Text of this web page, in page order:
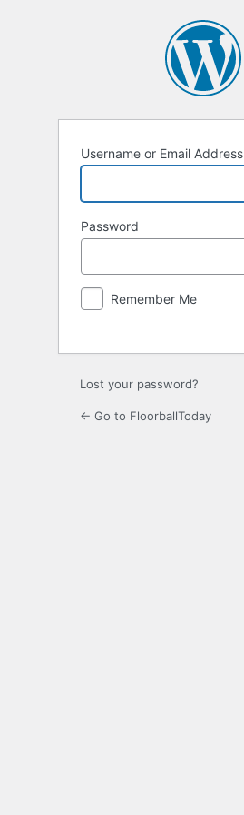
Username or Email Address
Password
Remember Me
Lost your password?
← Go to FloorballToday